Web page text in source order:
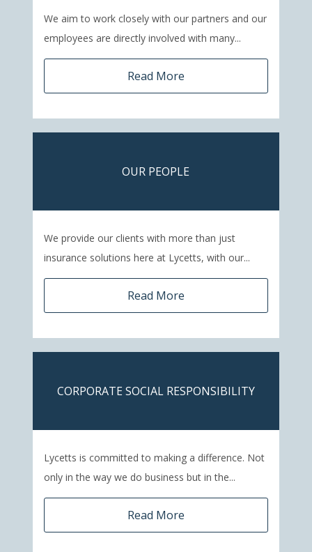
We aim to work closely with our partners and our
employees are directly involved with many...
Read More
OUR PEOPLE
We provide our clients with more than just
insurance solutions here at Lycetts, with our...
Read More
CORPORATE SOCIAL RESPONSIBILITY
Lycetts is committed to making a difference. Not
only in the way we do business but in the...
Read More